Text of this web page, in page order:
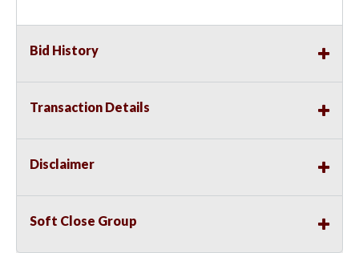
Bid History
Transaction Details
Disclaimer
Soft Close Group